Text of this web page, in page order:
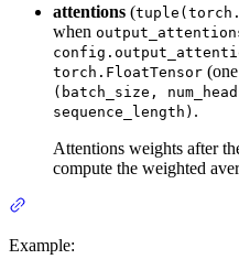
attentions (
when
torch.FloatTensor
(batch_size,
sequence_length) .
Attentions weights after
compute the weighted
Example: